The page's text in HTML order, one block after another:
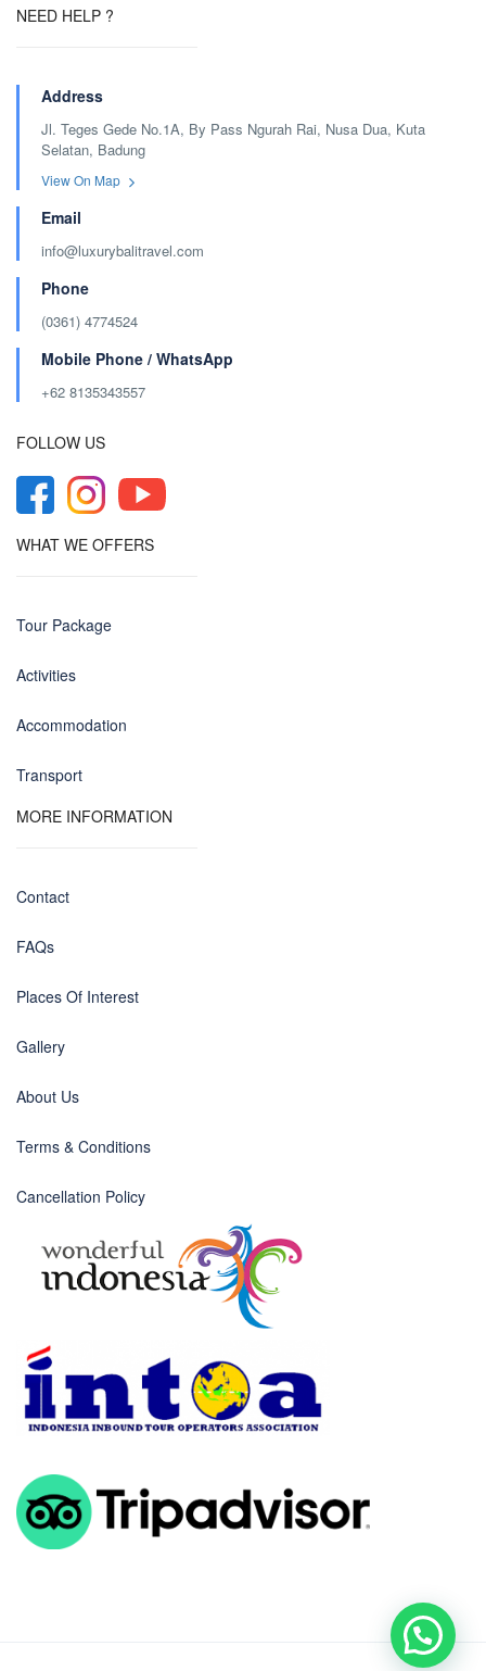
NEED HELP ?
Address
Jl. Teges Gede No.1A, By Pass Ngurah Rai, Nusa Dua, Kuta
Selatan, Badung
View On Map
Email
info@luxurybalitravel.com
Phone
(0361) 4774524
Mobile Phone / WhatsApp
+62 8135343557‬
FOLLOW US
WHAT WE OFFERS
Tour Package
Activities
Accommodation
Transport
MORE INFORMATION
Contact
FAQs
Places Of Interest
Gallery
About Us
Terms & Conditions
Cancellation Policy